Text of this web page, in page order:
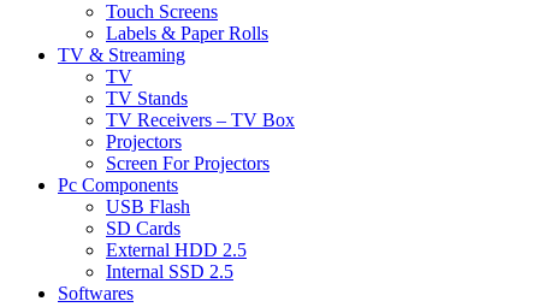
Touch Screens
Labels & Paper Rolls
TV & Streaming
TV
TV Stands
TV Receivers – TV Box
Projectors
Screen For Projectors
Pc Components
USB Flash
SD Cards
External HDD 2.5
Internal SSD 2.5
Softwares